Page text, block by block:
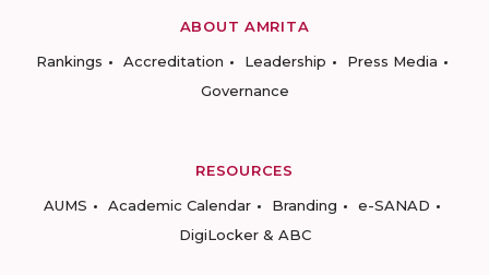
ABOUT AMRITA
Rankings
Accreditation Leadership
Press Media
Governance
RESOURCES
AUMS
Academic Calendar Branding
e-SANAD
DigiLocker & ABC